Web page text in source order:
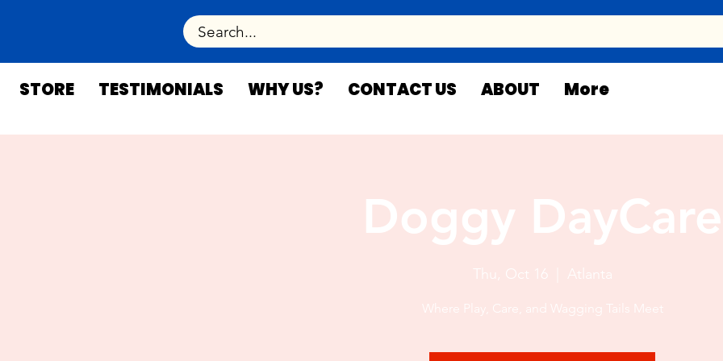
STORE TESTIMONIALS WHY US? CONTACT US ABOUT More
Doggy DayCare
Thu, Oct 16 Atlanta
Where Play, Care, and Wagging Tails Meet